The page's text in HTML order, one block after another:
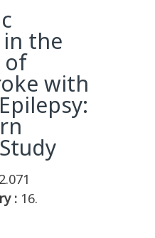
the
of
with
2.071
: 16.